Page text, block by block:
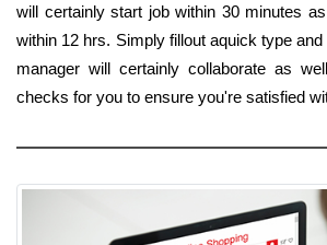
will certainly start job within 30 minutes
within 12 hrs. Simply fillout aquick type
manager will certainly collaborate as
checks for you to ensure you're satisfied